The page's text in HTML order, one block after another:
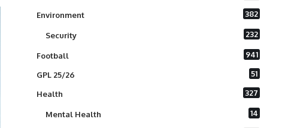
Environment 382
Security 232
Football 941
GPL 25/26 51
Health 327
Mental Health 14